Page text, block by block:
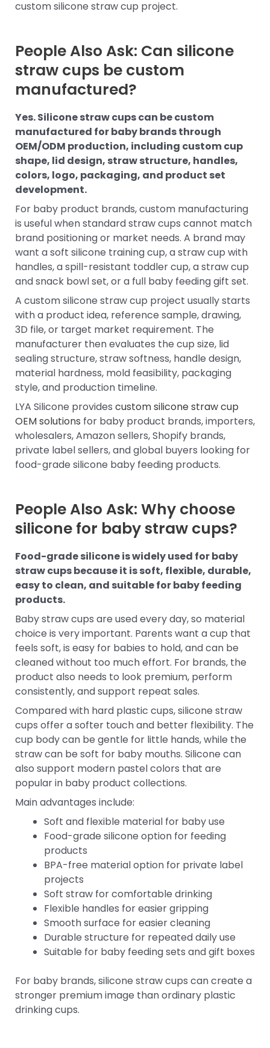
custom silicone straw cup project.
People Also Ask: Can silicone
straw cups be custom
manufactured?
Yes. Silicone straw cups can be custom
manufactured for baby brands through
OEM/ODM production, including custom cup
shape, lid design, straw structure, handles,
colors, logo, packaging, and product set
development.
For baby product brands, custom manufacturing
is useful when standard straw cups cannot match
brand positioning or market needs. A brand may
want a soft silicone training cup, a straw cup with
handles, a spill-resistant toddler cup, a straw cup
and snack bowl set, or a full baby feeding gift set.
A custom silicone straw cup project usually starts
with a product idea, reference sample, drawing,
3D file, or target market requirement. The
manufacturer then evaluates the cup size, lid
sealing structure, straw softness, handle design,
material hardness, mold feasibility, packaging
style, and production timeline.
LYA Silicone provides custom silicone straw cup
OEM solutions for baby product brands, importers,
wholesalers, Amazon sellers, Shopify brands,
private label sellers, and global buyers looking for
food-grade silicone baby feeding products.
People Also Ask: Why choose
silicone for baby straw cups?
Food-grade silicone is widely used for baby
straw cups because it is soft, flexible, durable,
easy to clean, and suitable for baby feeding
products.
Baby straw cups are used every day, so material
choice is very important. Parents want a cup that
feels soft, is easy for babies to hold, and can be
cleaned without too much effort. For brands, the
product also needs to look premium, perform
consistently, and support repeat sales.
Compared with hard plastic cups, silicone straw
cups offer a softer touch and better flexibility. The
cup body can be gentle for little hands, while the
straw can be soft for baby mouths. Silicone can
also support modern pastel colors that are
popular in baby product collections.
Main advantages include:
Soft and flexible material for baby use
Food-grade silicone option for feeding
products
BPA-free material option for private label
projects
Soft straw for comfortable drinking
Flexible handles for easier gripping
Smooth surface for easier cleaning
Durable structure for repeated daily use
Suitable for baby feeding sets and gift boxes
For baby brands, silicone straw cups can create a
stronger premium image than ordinary plastic
drinking cups.